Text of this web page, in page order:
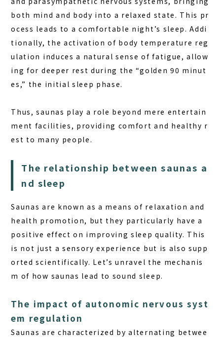
EN
Tochigi Prefecture (Former Minosawa ES)
+81-287-73-5333
BOOK A STAY BOOK A SAUNA
both mind and body into a relaxed state. This pr
ocess leads to a comfortable night’s sleep. Addi
tionally, the activation of body temperature reg
ulation induces a natural sense of fatigue, allow
ing for deeper rest during the “golden 90 minut
es,” the initial sleep phase.
Thus, saunas play a role beyond mere entertain
ment facilities, providing comfort and healthy r
est to many people.
The relationship between saunas a
nd sleep
Saunas are known as a means of relaxation and
health promotion, but they particularly have a
positive effect on improving sleep quality. This
is not just a sensory experience but is also supp
orted scientifically. Let’s unravel the mechanis
m of how saunas lead to sound sleep.
The impact of autonomic nervous syst
em regulation
Saunas are characterized by alternating betwee